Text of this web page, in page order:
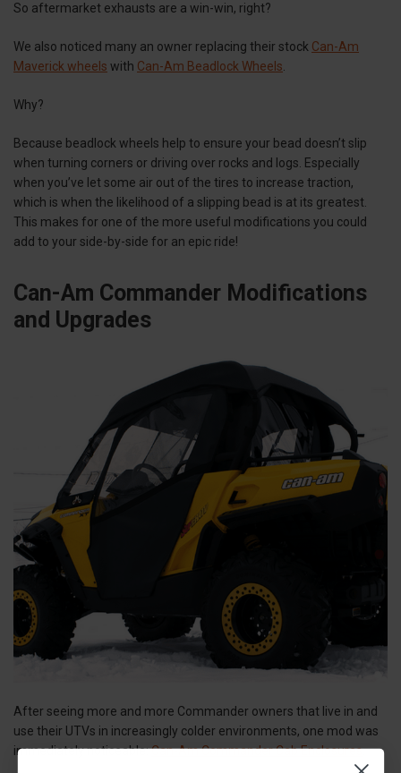
So aftermarket exhausts are a win-win, right?
We also noticed many an owner replacing their stock Can-Am
Maverick wheels with Can-Am Beadlock Wheels.
Why?
Because beadlock wheels help to ensure your bead doesn’t slip
when turning corners or driving over rocks and logs. Especially
when you’ve let some air out of the tires to increase traction,
which is when the likelihood of a slipping bead is at its greatest.
This makes for one of the more useful modifications you could
add to your side-by-side for an epic ride!
Can-Am Commander Modifications
and Upgrades
After seeing more and more Commander owners that live in and
use their UTVs in increasingly colder environments, one mod was
immediately noticeable:Can-Am Commander Cab Enclosures.